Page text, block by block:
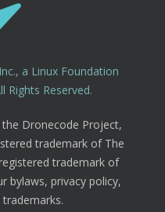
a Linux Foundation
Rights Reserved.
Dronecode Project,
trademark of The
trademark of
bylaws, privacy policy,